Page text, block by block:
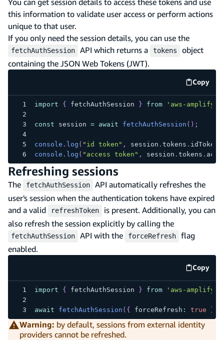
this information to validate user access or perform actions
unique to that user.
If you only need the session details, you can use the
fetchAuthSession API which returns a tokens
object
containing the JSON Web Tokens (JWT).
Copy
code
import { fetchAuthSession } from 'aws-amplify/
const session = await fetchAuthSession ( ) ;
console . log ( "id token" , session . tokens . idToken
console . log ( "access token" , session . tokens .
Refreshing sessions
The fetchAuthSession
API automatically refreshes the
user's session when the authentication tokens have expired
and a valid
refreshToken
is present. Additionally, you can
also refresh the session explicitly by calling the
fetchAuthSession API with the forceRefresh
flag
enabled.
Copy
code
import { fetchAuthSession } from 'aws-amplify/
await fetchAuthSession ( { forceRefresh : true
Warning: by default, sessions from external identity
providers cannot be refreshed.